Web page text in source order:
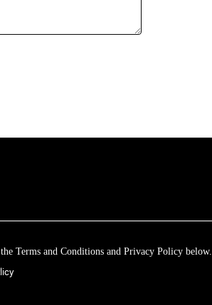
Terms and Conditions and Privacy Policy below.